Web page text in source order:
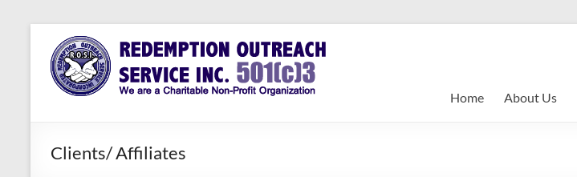
content
Redemption
Outreach
Assisting
Those in
Need of
Home About Us
Clients/ Affiliates